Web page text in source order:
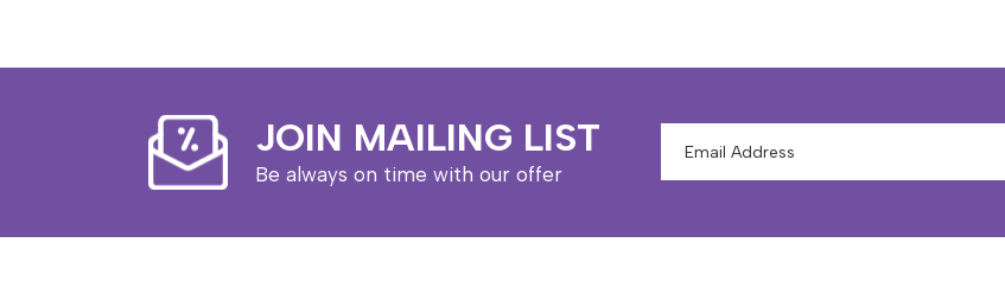
JOIN MAILING LIST
Be always on time with our offer
Address